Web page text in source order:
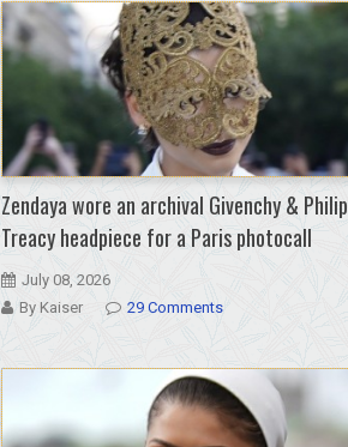
Zendaya wore an archival Givenchy & Philip
Treacy headpiece for a Paris photocall
July 08, 2026
By Kaiser
29 Comments